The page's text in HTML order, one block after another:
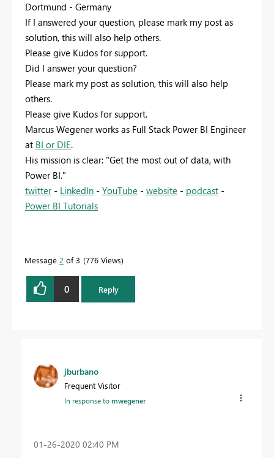
Dortmund - Germany
If I answered your question, please mark my post as
solution, this will also help others.
Please give Kudos for support.
Did I answer your question?
Please mark my post as solution, this will also help
others.
Please give Kudos for support.
Marcus Wegener works as Full Stack Power BI Engineer
at BI or DIE.
His mission is clear: "Get the most out of data, with
Power BI."
twitter- LinkedIn - YouTube - website - podcast -
Power BI Tutorials
Message 2 of 3 776 Views
0 Reply
jburbano
Frequent Visitor
In response tomwegener
‎01-26-2020 02:40 PM